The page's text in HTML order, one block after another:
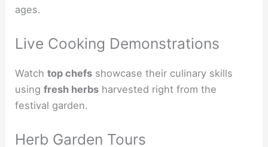
ages.
Live Cooking Demonstrations
Watchtop chefs showcase their culinary skills
usingfresh herbs harvested right from the
festival garden.
Herb Garden Tours